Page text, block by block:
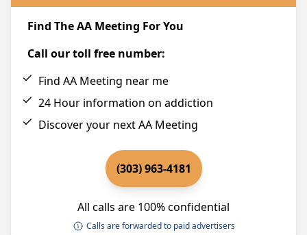
Find The AA Meeting For You
Call our toll free number:
Find AA Meeting near me
24 Hour information on addiction
Discover your next AA Meeting
(303) 963-4181
All calls are 100% confidential
Calls are forwarded to paid advertisers